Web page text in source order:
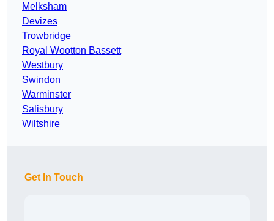
Melksham
Devizes
Trowbridge
Royal Wootton Bassett
Westbury
Swindon
Warminster
Salisbury
Wiltshire
Get In Touch